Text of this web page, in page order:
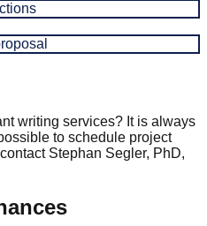
writing services? It is always
to schedule project
Stephan Segler, PhD,